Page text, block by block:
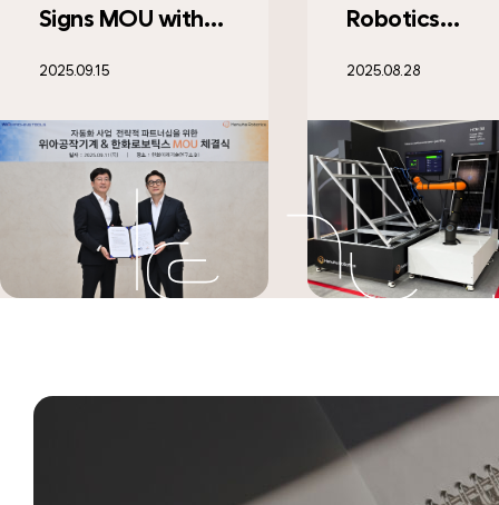
Robotics
Specialized
Company’ for
Maximizing Work
Efficiency
through AI-
Powered
2025.08.28
Parenting
Beneficiary
Households
2025.07.29